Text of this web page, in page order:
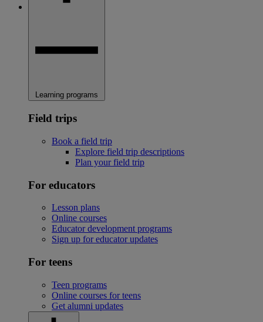
Learning programs
Field trips
Book a field trip
Explore field trip descriptions
Plan your field trip
For educators
Lesson plans
Online courses
Educator development programs
Sign up for educator updates
For teens
Teen programs
Online courses for teens
Get alumni updates